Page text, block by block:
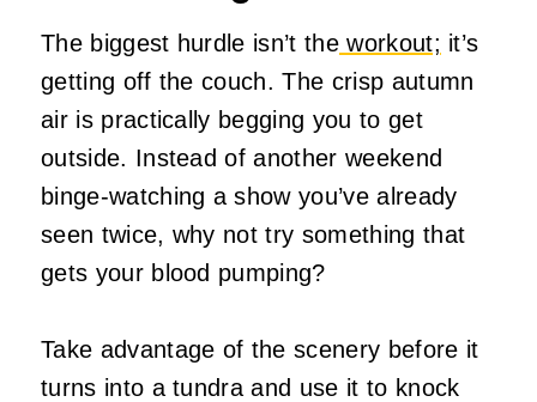
The biggest hurdle isn’t theworkout; it’s
getting off the couch. The crisp autumn
air is practically begging you to get
outside. Instead of another weekend
binge-watching a show you’ve already
seen twice, why not try something that
gets your blood pumping?
Take advantage of the scenery before it
turns into a tundra and use it to knock